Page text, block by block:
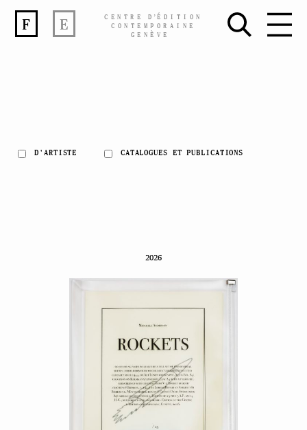
CENTRE D’ÉDITION
CONTEMPORAINE
GENÈVE
D'ARTISTE CATALOGUES ET PUBLICATIONS
2026
F E